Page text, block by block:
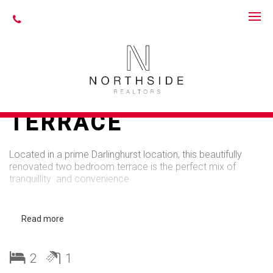
PERFECTLY
LOCATED
IMMACULATE
TERRACE
Located in a prime Darlinghurst location, this beautifully
renovated two bedroom terrace is the perfect mix of
tranquillity and convenience.
- Stunning eat-in kitchen with European appliances, marble
bench tops and dishwasher
Read more
2 1